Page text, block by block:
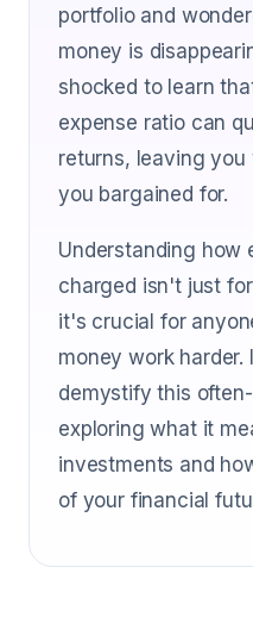
portfolio and
money is
shocked to learn
expense ratio can
returns, leaving
you bargained for.
Understanding how
charged isn't just
it's crucial for
money work harder.
demystify this
exploring what it
investments and
of your financial